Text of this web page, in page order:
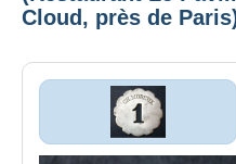
Cloud, près de